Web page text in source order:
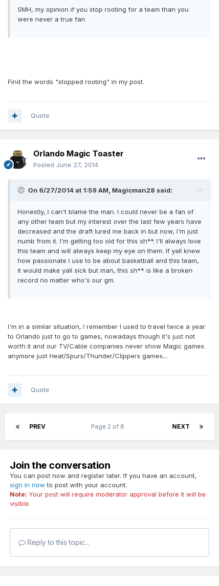
SMH, my opinion if you stop rooting for a team than you
were never a true fan
Find the words "stopped rooting" in my post.
Quote
Orlando Magic Toaster
Posted June 27, 2014
On 6/27/2014 at 1:59 AM, Magicman28 said:
Honestly, I can't blame the man. I could never be a fan of
any other team but my interest over the last few years have
decreased and the draft lured me back in but now, I'm just
numb from it. I'm getting too old for this sh**. I'll always love
this team and will always keep my eye on them. If yall knew
how passionate I use to be about basketball and this team,
it would make yall sick but man, this sh** is like a broken
record no matter who's our gm.
I'm in a similar situation, I remember I used to travel twice a year
to Orlando just to go to games, nowadays though it's just not
worth it and our TV/Cable companies never show Magic games
anymore just Heat/Spurs/Thunder/Clippers games...
Quote
PREV NEXT
Page 2 of 8
Join the conversation
You can post now and register later. If you have an account,
sign in now to post with your account.
Note: Your post will require moderator approval before it will be
visible.
Reply to this topic...